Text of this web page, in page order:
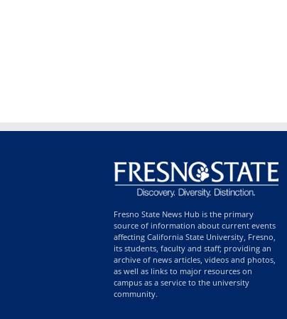
Fresno State News Hub is the primary
source of information about current events
affecting California State University, Fresno,
its students, faculty and staff; providing an
archive of news articles, videos and photos,
as well as links to major resources on
campus as a service to the university
community.